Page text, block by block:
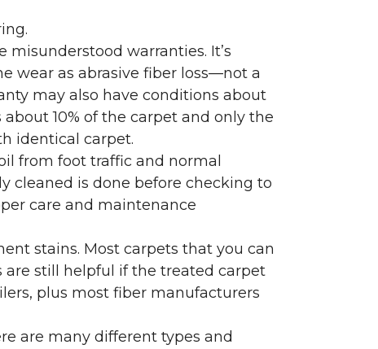
warranties. It’s
wear as abrasive fiber loss—not a
may also have conditions about
10% of the carpet and only the
identical carpet.
from foot traffic and normal
cleaned is done before checking to
care and maintenance
stains. Most carpets that you can
are still helpful if the treated carpet
plus most fiber manufacturers
are many different types and